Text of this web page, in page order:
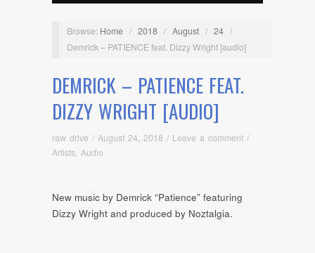
Browse: Home / 2018 / August / 24 /
Demrick – PATIENCE feat. Dizzy Wright [audio]
DEMRICK – PATIENCE FEAT.
DIZZY WRIGHT [AUDIO]
raw drive / August 24, 2018 / Leave a comment /
Artists Audio
New music by Demrick “Patience” featuring
Dizzy Wright and produced by Noztalgia.